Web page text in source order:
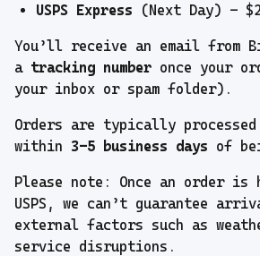
USPS Express (Next Day) –
You’ll receive an email from
a tracking number once your
your inbox or spam folder).
Orders are typically processed
within 3–5 business days of
Please note: Once an order is
USPS, we can’t guarantee
external factors such as
service disruptions.